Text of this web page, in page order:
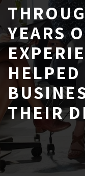
YEARS
HELPED
THEIR